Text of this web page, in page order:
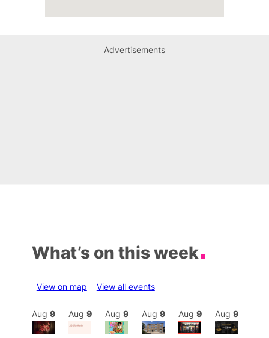
Advertisements
What’s on this week
View on map View all events
Aug 9 Aug 9 Aug 9 Aug 9 Aug 9 Aug 9